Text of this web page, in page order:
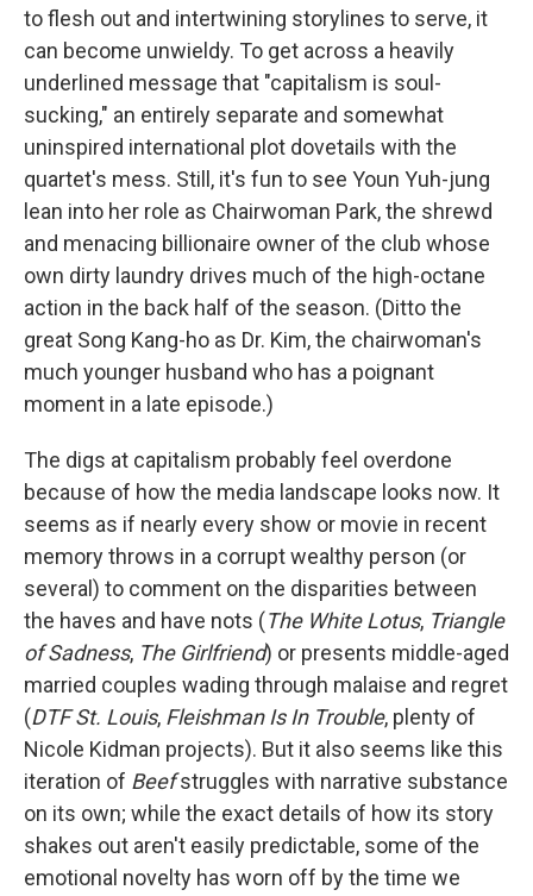
to flesh out and intertwining storylines to serve, it
can become unwieldy. To get across a heavily
underlined message that "capitalism is soul-
sucking," an entirely separate and somewhat
uninspired international plot dovetails with the
quartet's mess. Still, it's fun to see Youn Yuh-jung
lean into her role as Chairwoman Park, the shrewd
and menacing billionaire owner of the club whose
own dirty laundry drives much of the high-octane
action in the back half of the season. (Ditto the
great Song Kang-ho as Dr. Kim, the chairwoman's
much younger husband who has a poignant
moment in a late episode.)
The digs at capitalism probably feel overdone
because of how the media landscape looks now. It
seems as if nearly every show or movie in recent
memory throws in a corrupt wealthy person (or
several) to comment on the disparities between
the haves and have nots (The White Lotus, Triangle
of Sadness, The Girlfriend) or presents middle-aged
married couples wading through malaise and regret
(DTF St. Louis, Fleishman Is In Trouble, plenty of
Nicole Kidman projects). But it also seems like this
iteration of Beefstruggles with narrative substance
on its own; while the exact details of how its story
shakes out aren't easily predictable, some of the
emotional novelty has worn off by the time we